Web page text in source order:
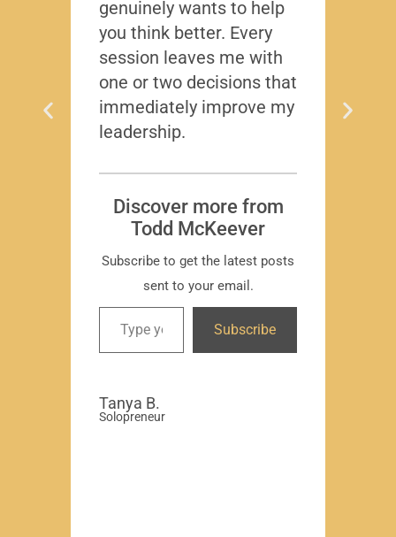
genuinely wants to help
you think better. Every
session leaves me with
one or two decisions that
immediately improve my
leadership.
Discover more from
Todd McKeever
Subscribe to get the latest posts
sent to your email.
Subscribe
Tanya B.
Solopreneur